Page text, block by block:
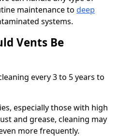
maintenance to deep
systems.
Vents Be
every 3 to 5 years to
especially those with high
and grease, cleaning may
more frequently.